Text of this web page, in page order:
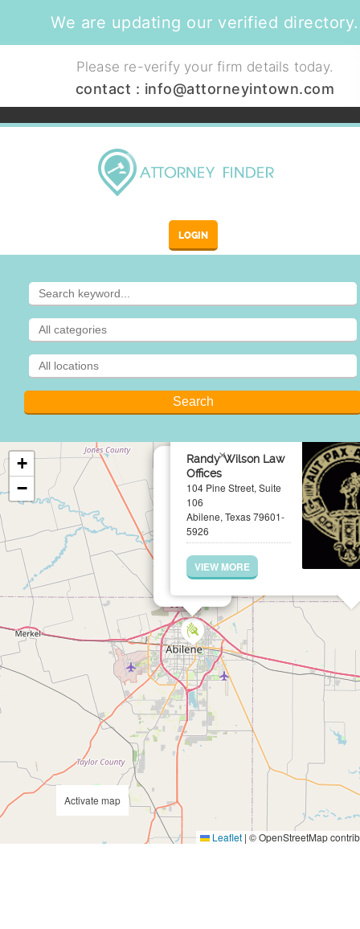
We are updating our verified directory.
Please re-verify your firm details today.
contact : info@attorneyintown.com
LOGIN
Randy Wilson Law
Offices
104 Pine Street, Suite
106
Abilene, Texas 79601-
5926
VIEW MORE
×
+
−
Leaflet | © OpenStreetMap
Activate map